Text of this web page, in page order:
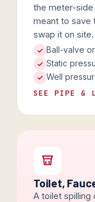
the meter-
meant to save
swap it on site.
Ball-valve
Static
Well
SEE PIPE &
Toilet,
A toilet spilling